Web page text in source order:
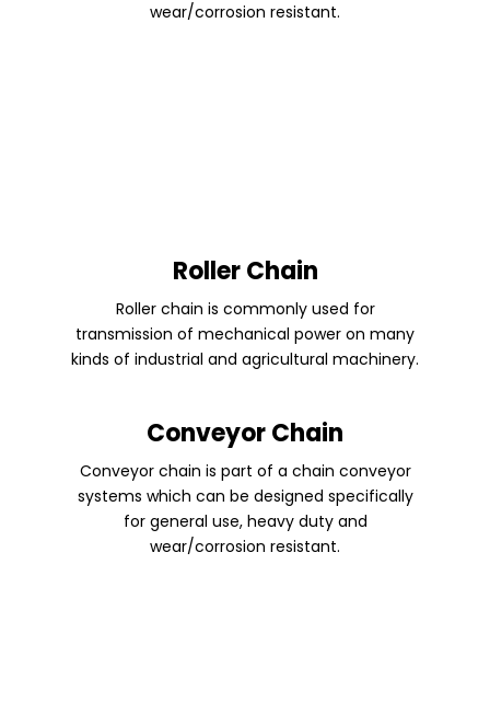
wear/corrosion resistant.
Roller Chain
Roller chain is commonly used for
transmission of mechanical power on many
kinds of industrial and agricultural machinery.
Conveyor Chain
Conveyor chain is part of a chain conveyor
systems which can be designed specifically
for general use, heavy duty and
wear/corrosion resistant.